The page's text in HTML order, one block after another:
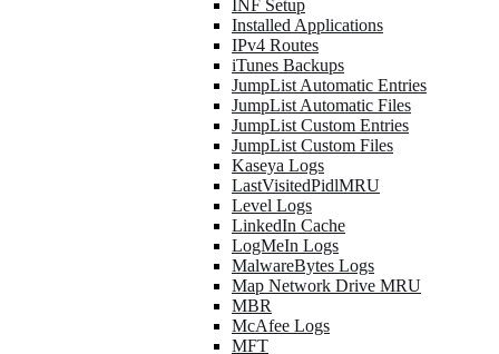
INF Setup
Installed Applications
IPv4 Routes
iTunes Backups
JumpList Automatic Entries
JumpList Automatic Files
JumpList Custom Entries
JumpList Custom Files
Kaseya Logs
LastVisitedPidlMRU
Level Logs
LinkedIn Cache
LogMeIn Logs
MalwareBytes Logs
Map Network Drive MRU
MBR
McAfee Logs
MFT